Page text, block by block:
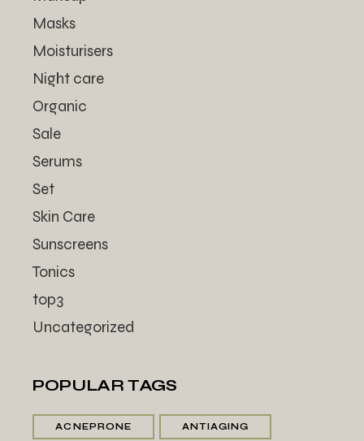
Masks
Moisturisers
Night care
Organic
Sale
Serums
Set
Skin Care
Sunscreens
Tonics
top3
Uncategorized
POPULAR TAGS
ACNEPRONE ANTIAGING